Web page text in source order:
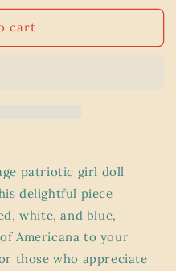
cart
patriotic girl doll
delightful piece
white, and blue,
Americana to your
those who appreciate